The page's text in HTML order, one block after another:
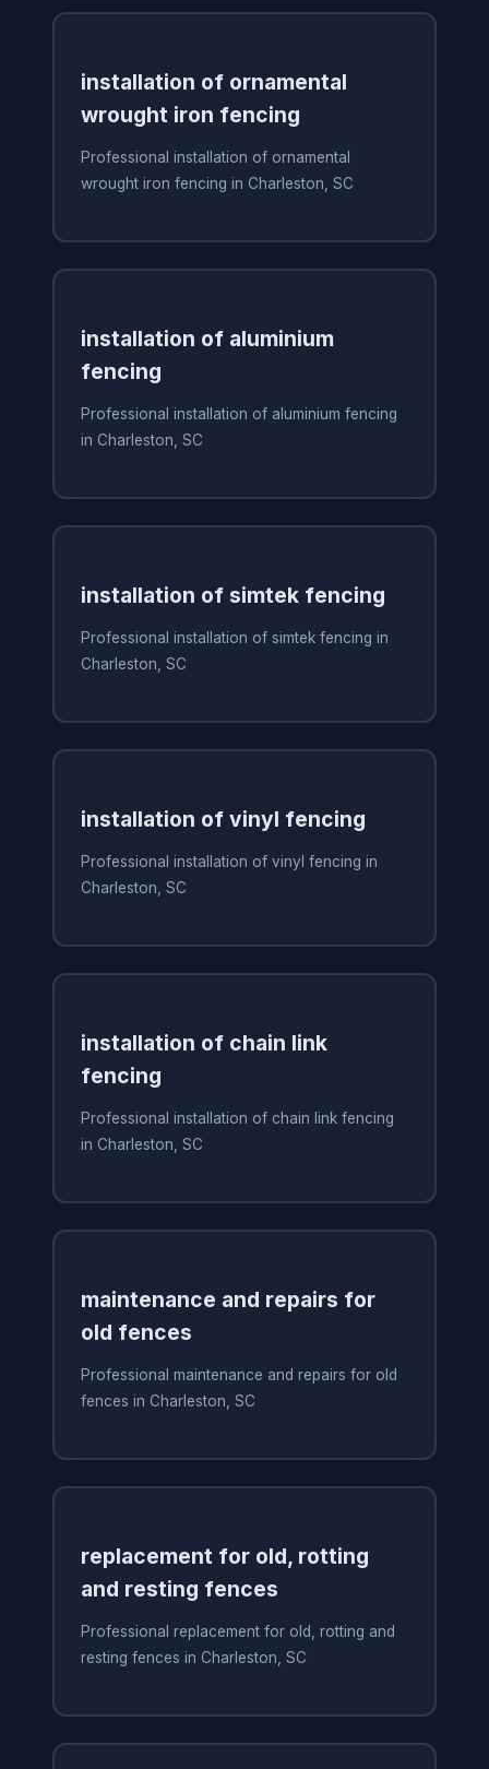
installation of ornamental
wrought iron fencing
Professional installation of ornamental
wrought iron fencing in Charleston, SC
installation of aluminium
fencing
Professional installation of aluminium fencing
in Charleston, SC
installation of simtek fencing
Professional installation of simtek fencing in
Charleston, SC
installation of vinyl fencing
Professional installation of vinyl fencing in
Charleston, SC
installation of chain link
fencing
Professional installation of chain link fencing
in Charleston, SC
maintenance and repairs for
old fences
Professional maintenance and repairs for old
fences in Charleston, SC
replacement for old, rotting
and resting fences
Professional replacement for old, rotting and
resting fences in Charleston, SC